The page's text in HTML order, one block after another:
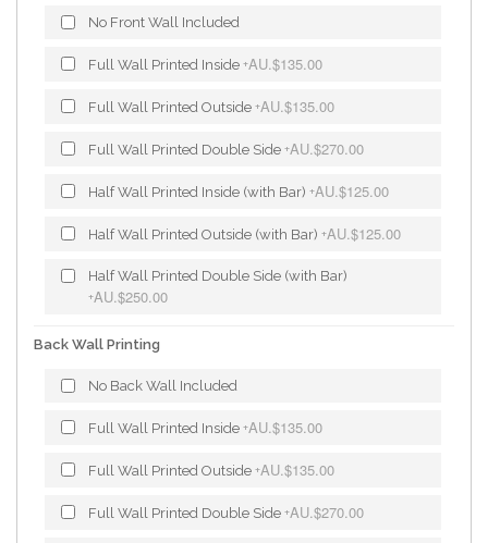
No Front Wall Included
Full Wall Printed Inside +AU.$135.00
Full Wall Printed Outside +AU.$135.00
Full Wall Printed Double Side +AU.$270.00
Half Wall Printed Inside (with Bar) +AU.$125.00
Half Wall Printed Outside (with Bar) +AU.$125.00
Half Wall Printed Double Side (with Bar)
+AU.$250.00
Back Wall Printing
No Back Wall Included
Full Wall Printed Inside +AU.$135.00
Full Wall Printed Outside +AU.$135.00
Full Wall Printed Double Side +AU.$270.00